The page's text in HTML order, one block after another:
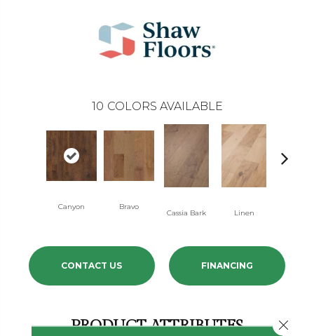
10 COLORS AVAILABLE
Canyon Bravo
Cassia Bark Linen
CONTACT US FINANCING
PRODUCT ATTRIBUTES Close